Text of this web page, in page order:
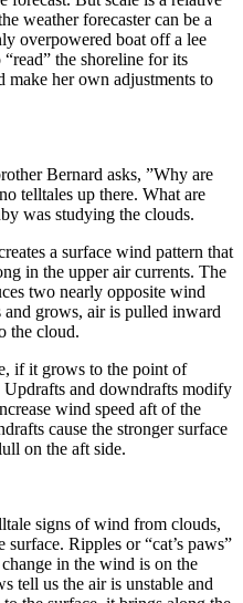
weather forecaster can be a
overpowered boat off a lee
the shoreline for its
make her own adjustments to
Bernard asks, ”Why are
telltales up there. What are
was studying the clouds.
a surface wind pattern that
in the upper air currents. The
two nearly opposite wind
and grows, air is pulled inward
the cloud.
if it grows to the point of
and downdrafts modify
wind speed aft of the
cause the stronger surface
on the aft side.
signs of wind from clouds,
Ripples or “cat’s paws”
in the wind is on the
tell us the air is unstable and